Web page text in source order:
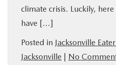
climate crisis. Luckily,
have […]
Posted in Jacksonville
Jacksonville | No